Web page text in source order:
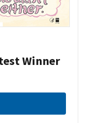
Winner